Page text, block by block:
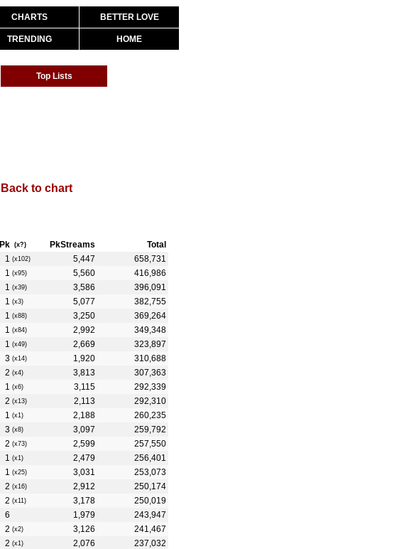
CHARTS BETTER LOVE
TRENDING HOME
Top Lists
Back to chart
Pk (x?) PkStreams
Total
1 (x102) 5,447
658,731
1 (x95) 5,560
416,986
1 (x39) 3,586
396,091
1 (x3) 5,077
382,755
1 (x88) 3,250
369,264
1 (x84) 2,992
349,348
1 (x49) 2,669
323,897
3 (x14) 1,920
310,688
2 (x4) 3,813
307,363
1 (x6) 3,115
292,339
2 (x13) 2,113
292,310
1 (x1) 2,188
260,235
3 (x8) 3,097
259,792
2 (x73) 2,599
257,550
1 (x1) 2,479
256,401
1 (x25) 3,031
253,073
2 (x16) 2,912
250,174
2 (x11) 3,178
250,019
6 1,979
243,947
2 (x2) 3,126
241,467
2 (x1) 2,076
237,032